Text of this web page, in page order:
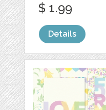
$ 1.99
Details